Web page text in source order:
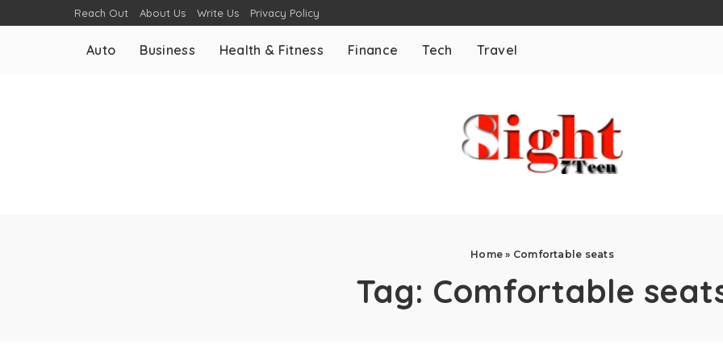
Reach Out About Us Write Us Privacy Policy
Auto Business Health & Fitness Finance Tech Travel
Home » Comfortable seats
Tag: Comfortable